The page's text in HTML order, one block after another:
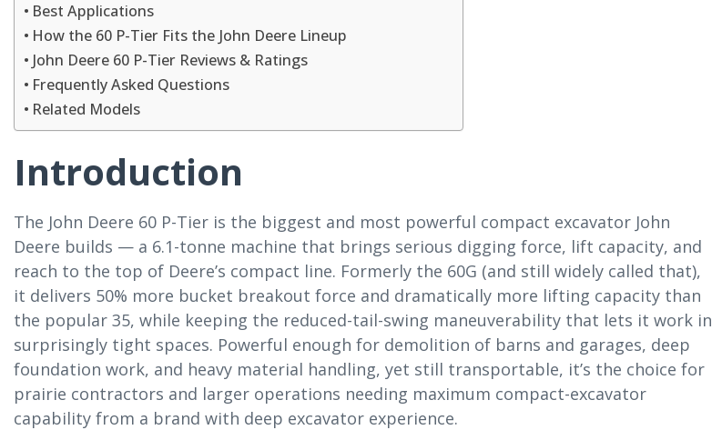
Best Applications
How the 60 P-Tier Fits the John Deere Lineup
John Deere 60 P-Tier Reviews & Ratings
Frequently Asked Questions
Related Models
Introduction
The John Deere 60 P-Tier is the biggest and most powerful compact excavator John
Deere builds — a 6.1-tonne machine that brings serious digging force, lift capacity, and
reach to the top of Deere’s compact line. Formerly the 60G (and still widely called that),
it delivers 50% more bucket breakout force and dramatically more lifting capacity than
the popular 35, while keeping the reduced-tail-swing maneuverability that lets it work in
surprisingly tight spaces. Powerful enough for demolition of barns and garages, deep
foundation work, and heavy material handling, yet still transportable, it’s the choice for
prairie contractors and larger operations needing maximum compact-excavator
capability from a brand with deep excavator experience.